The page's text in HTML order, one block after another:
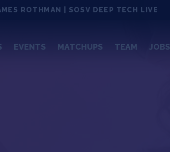
ROTHMAN | SOSV DEEP TECH LIVE
EVENTS MATCHUPS TEAM JOBS